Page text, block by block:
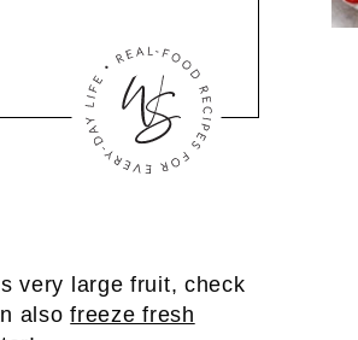
very large fruit, check
alsofreeze fresh